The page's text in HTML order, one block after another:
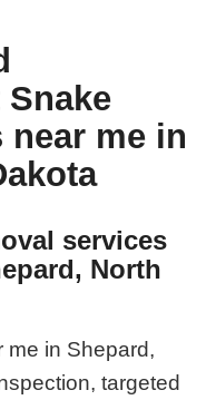
near me in
services
North
me in Shepard,
targeted